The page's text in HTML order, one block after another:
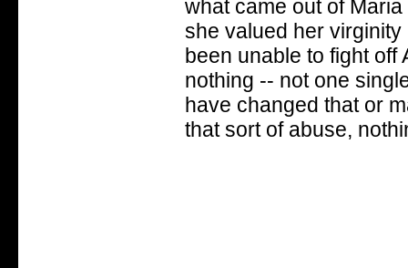
what came out of
she valued her
been unable to fight off
nothing -- not one
have changed that or
that sort of abuse,